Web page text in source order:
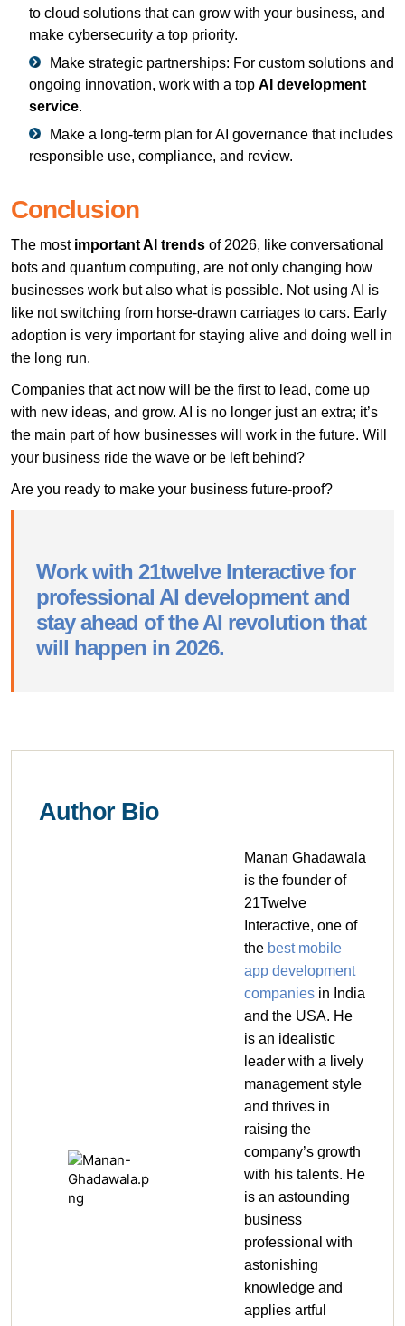
to cloud solutions that can grow with your business, and
make cybersecurity a top priority.
Make strategic partnerships: For custom solutions and
ongoing innovation, work with a top AI development
service.
Make a long-term plan for AI governance that includes
responsible use, compliance, and review.
Conclusion
The most important AI trends of 2026, like conversational
bots and quantum computing, are not only changing how
businesses work but also what is possible. Not using AI is
like not switching from horse-drawn carriages to cars. Early
adoption is very important for staying alive and doing well in
the long run.
Companies that act now will be the first to lead, come up
with new ideas, and grow. AI is no longer just an extra; it’s
the main part of how businesses will work in the future. Will
your business ride the wave or be left behind?
Are you ready to make your business future-proof?
Work with 21twelve Interactive for
professional AI development and
stay ahead of the AI revolution that
will happen in 2026.
Author Bio
Manan Ghadawala
is the founder of
21Twelve
Interactive, one of
the best mobile
app development
companies in India
and the USA. He
is an idealistic
leader with a lively
management style
and thrives in
raising the
company’s growth
with his talents. He
is an astounding
business
professional with
astonishing
knowledge and
applies artful